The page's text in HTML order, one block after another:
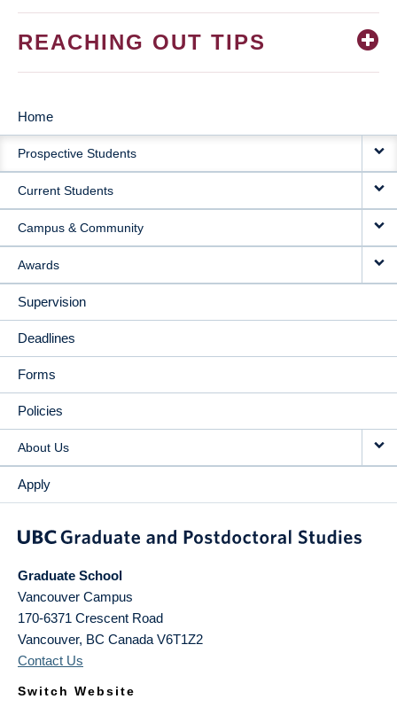
REACHING OUT TIPS
MAIN
NAVIGATION
Home
Prospective Students
Current Students
Campus & Community
Awards
Supervision
Deadlines
Forms
Policies
About Us
Apply
Graduate School
Vancouver Campus
170-6371 Crescent Road
Vancouver, BC Canada V6T1Z2
Contact Us
Switch Website